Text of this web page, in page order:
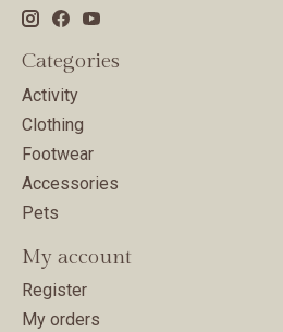
Categories
Activity
Clothing
Footwear
Accessories
Pets
My account
Register
My orders